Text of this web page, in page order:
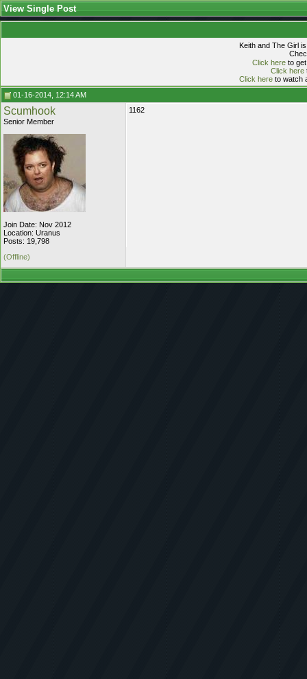
View Single Post
Keith and The Girl
Click hereto get
Click here
Click hereto watch
01-16-2014, 12:14 AM
Scumhook
Senior Member
Join Date: Nov 2012
Location: Uranus
Posts: 19,798
1162
(Offline)